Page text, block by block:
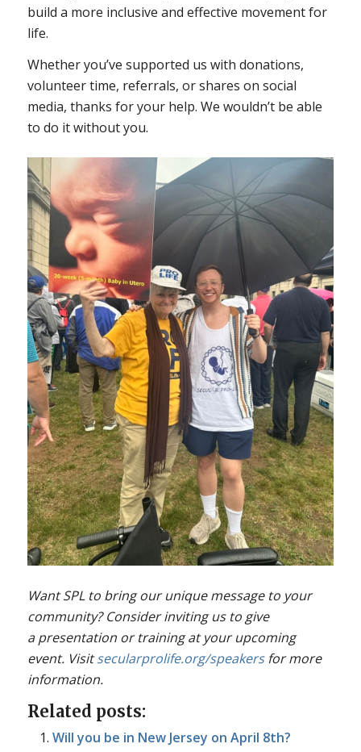
build a more inclusive and effective movement for
life.
Whether you’ve supported us with donations,
volunteer time, referrals, or shares on social
media, thanks for your help. We wouldn’t be able
to do it without you.
Want SPL to bring our unique message to your
community? Consider inviting us to give
a presentation or training at your upcoming
event. Visitsecularprolife.org/speakersfor more
information.
Related posts:
Will you be in New Jersey on April 8th?